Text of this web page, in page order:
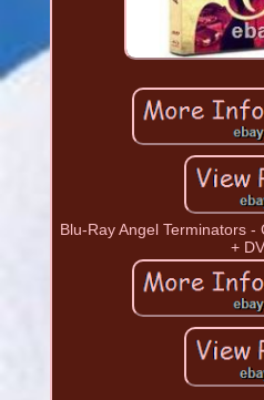
Blu-Ray Angel Terminators
+